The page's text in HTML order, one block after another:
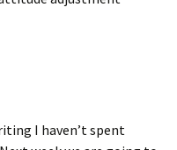
I haven’t spent